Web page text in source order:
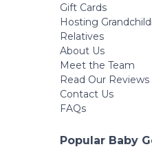
Gift Cards
Hosting
Relatives
About Us
Meet the Team
Read Our Reviews
Contact Us
FAQs
Popular Baby